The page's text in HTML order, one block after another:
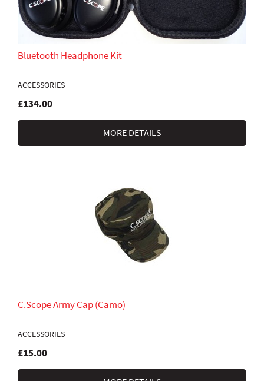
Bluetooth Headphone Kit
ACCESSORIES
£134.00
MORE DETAILS
C.Scope Army Cap (Camo)
ACCESSORIES
£15.00